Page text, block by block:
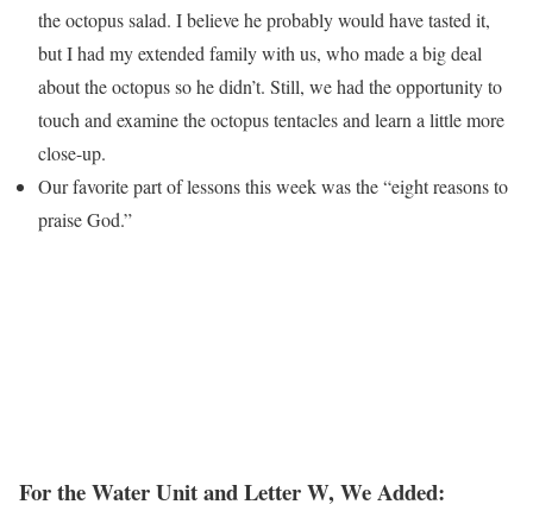
the octopus salad. I believe he probably would have tasted it,
but I had my extended family with us, who made a big deal
about the octopus so he didn’t. Still, we had the opportunity to
touch and examine the octopus tentacles and learn a little more
close-up.
Our favorite part of lessons this week was the “eight reasons to
praise God.”
For the Water Unit and Letter W, We Added: